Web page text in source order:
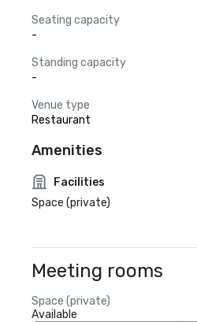
Seating capacity
-
Standing capacity
-
Venue type
Restaurant
Amenities
Facilities
Space (private)
Meeting rooms
Space (private)
Available